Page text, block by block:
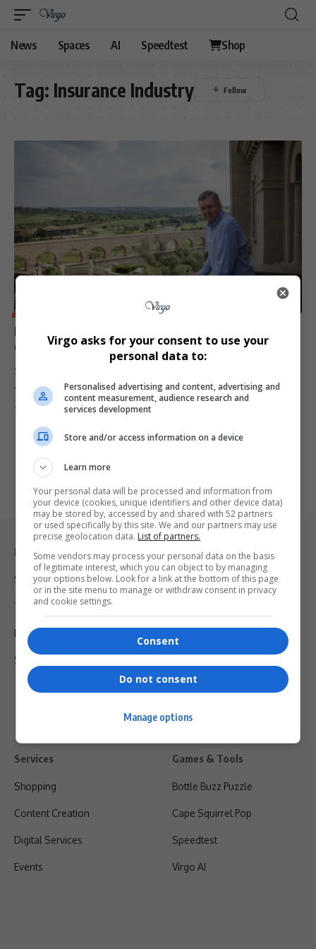
News Spaces AI Speedtest Shop
Tag: Insurance Industry
Douw Steyn, Billionaire Behind Steyn City and Auto &
General, Dies at 72
South African billionaire Douw Steyn, founder of Steyn City and Auto
&…
Virgo 2 years ago
Legal & Support
Support
Terms Of Use
Privacy Policy
Shipping & Refunds
Services
Shopping
Content Creation
Digital Services
Events
Games & Tools
Bottle Buzz Puzzle
Cape Squirrel Pop
Speedtest
Virgo AI
Virgo asks for your consent to use your
personal data to:
Personalised advertising and content, advertising and
content measurement, audience research and
services development
Store and/or access information on a device
Learn more
Your personal data will be processed and information from
your device (cookies, unique identifiers and other device data)
may be stored by, accessed by and shared with 52 partners
or used specifically by this site. We and our partners may use
precise geolocation data. List of partners.
Some vendors may process your personal data on the basis
of legitimate interest, which you can object to by managing
your options below. Look for a link at the bottom of this page
or in the site menu to manage or withdraw consent in privacy
and cookie settings.
Consent
Do not consent
Manage options